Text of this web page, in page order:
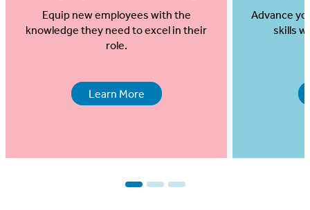
Equip new employees with the
knowledge they need to excel in their
role.
Learn More
Advance
skills
1 2 3